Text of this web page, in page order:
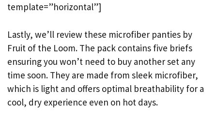
template=”horizontal”]
Lastly, we’ll review these microfiber panties by
Fruit of the Loom. The pack contains five briefs
ensuring you won’t need to buy another set any
time soon. They are made from sleek microfiber,
which is light and offers optimal breathability for a
cool, dry experience even on hot days.